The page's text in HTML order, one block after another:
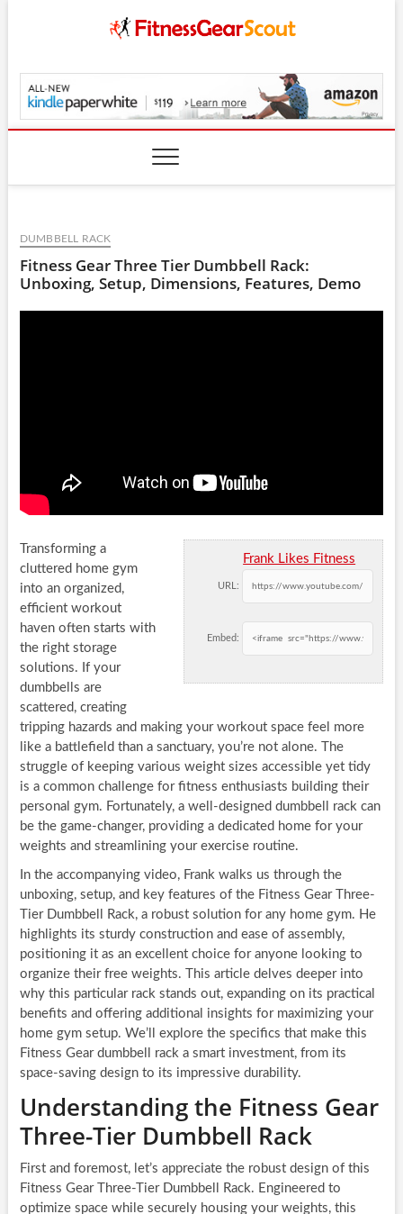
DUMBBELL RACK
Fitness Gear Three Tier Dumbbell Rack:
Unboxing, Setup, Dimensions, Features, Demo
Frank Likes Fitness
URL:
Embed:
Transforming a
cluttered home gym
into an organized,
efficient workout
haven often starts with
the right storage
solutions. If your
dumbbells are
scattered, creating
tripping hazards and making your workout space feel more
like a battlefield than a sanctuary, you’re not alone. The
struggle of keeping various weight sizes accessible yet tidy
is a common challenge for fitness enthusiasts building their
personal gym. Fortunately, a well-designed dumbbell rack can
be the game-changer, providing a dedicated home for your
weights and streamlining your exercise routine.
In the accompanying video, Frank walks us through the
unboxing, setup, and key features of the Fitness Gear Three-
Tier Dumbbell Rack, a robust solution for any home gym. He
highlights its sturdy construction and ease of assembly,
positioning it as an excellent choice for anyone looking to
organize their free weights. This article delves deeper into
why this particular rack stands out, expanding on its practical
benefits and offering additional insights for maximizing your
home gym setup. We’ll explore the specifics that make this
Fitness Gear dumbbell rack a smart investment, from its
space-saving design to its impressive durability.
Understanding the Fitness Gear
Three-Tier Dumbbell Rack
First and foremost, let’s appreciate the robust design of this
Fitness Gear Three-Tier Dumbbell Rack. Engineered to
optimize space while securely housing your weights, this